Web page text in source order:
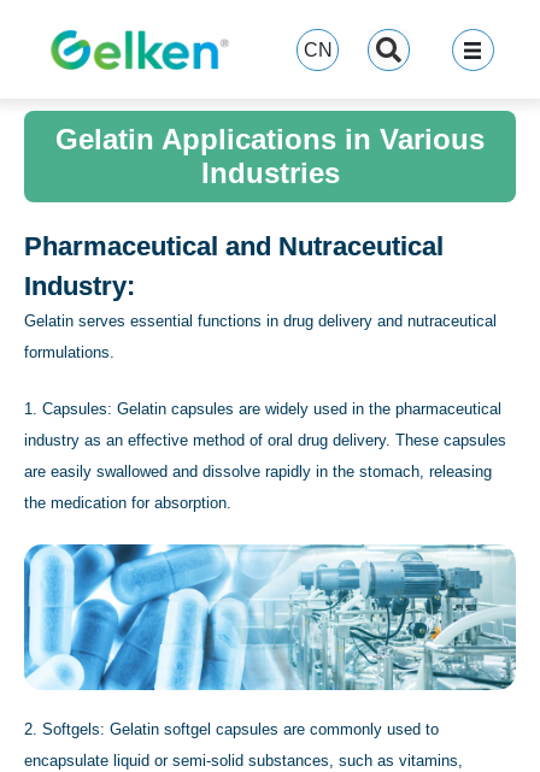
CN
Gelatin Applications in Various
Industries
Pharmaceutical and Nutraceutical
Industry:
Gelatin serves essential functions in drug delivery and nutraceutical
formulations.
1. Capsules: Gelatin capsules are widely used in the pharmaceutical
industry as an effective method of oral drug delivery. These capsules
are easily swallowed and dissolve rapidly in the stomach, releasing
the medication for absorption.
2. Softgels: Gelatin softgel capsules are commonly used to
encapsulate liquid or semi-solid substances, such as vitamins,